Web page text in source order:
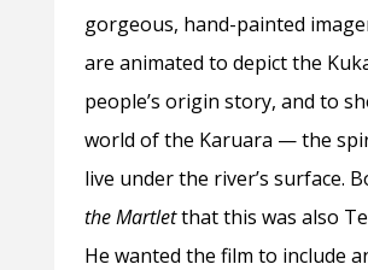
gorgeous, hand-painted
are animated to depict the
people’s origin story, and to
world of the Karuara — the
live under the river’s surface.
the Martletthat this was also
He wanted the film to include